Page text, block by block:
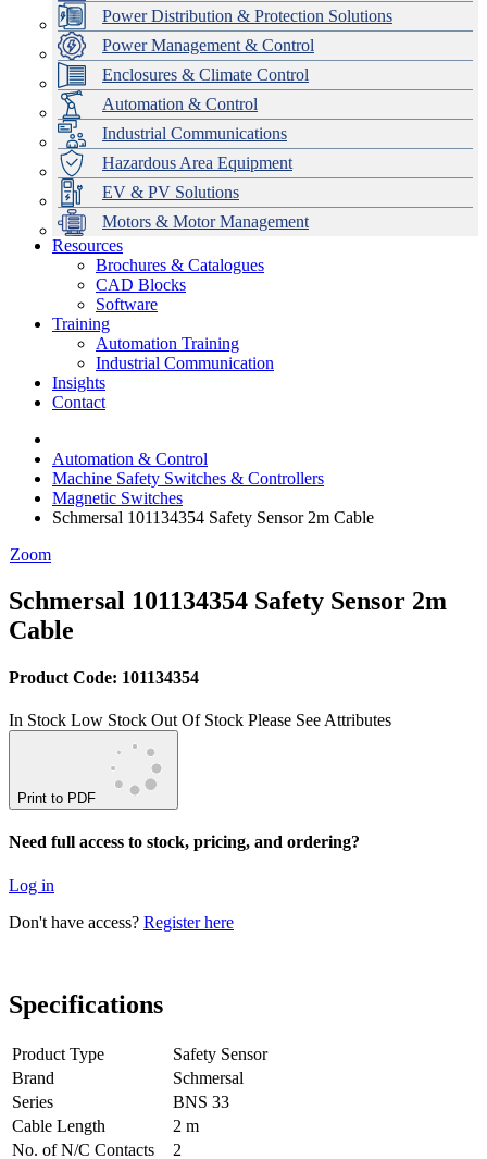
Power Distribution & Protection Solutions
Power Management & Control
Enclosures & Climate Control
Automation & Control
Industrial Communications
Hazardous Area Equipment
EV & PV Solutions
Motors & Motor Management
Data Centres
Automation & ICT
Emerson Automation Solutions
Industrial Display
Modular Switchboard Systems
Switchboards Systems & Safety
EV Charging
Stahl Lighting
Hirschmann Ethernet Solutions
Motor Control & Protection
Variable Speed Drives
Drive in a Box
Intelligent Distribution
1000V Solutions
PowerDuct
Critical Power & Electrical Distribution
RCD Protection
Delta UPS Solutions
Optimise Energy Management System
Power Quality and Surge Protection
Resources
Brochures & Catalogues
CAD Blocks
Software
Training
Automation Training
Industrial Communication
Insights
Contact
Automation & Control
Machine Safety Switches & Controllers
Magnetic Switches
Schmersal 101134354 Safety Sensor 2m Cable
Zoom
Schmersal 101134354 Safety Sensor 2m
Cable
Product Code: 101134354
In Stock Low Stock Out Of Stock Please See Attributes
Print to PDF
Need full access to stock, pricing, and ordering?
Log in
Don't have access? Register here
Specifications
Product Type
Safety Sensor
Brand
Schmersal
Series
BNS 33
Cable Length
2 m
No. of N/C Contacts
2